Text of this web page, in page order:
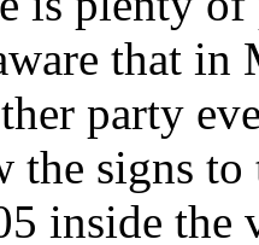
that
party
signs to
inside the